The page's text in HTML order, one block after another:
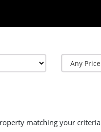
matching your criteria